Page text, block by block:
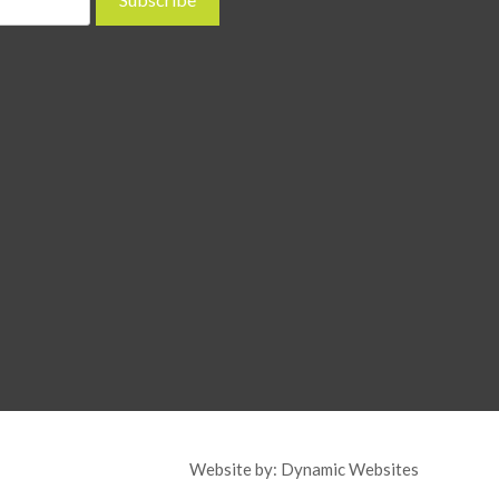
Website by: Dynamic Websites